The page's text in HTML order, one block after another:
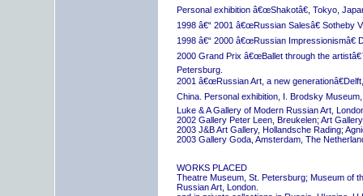
Personal exhibition â€œShakotâ€, Tokyo,
1998 â€“ 2001 â€œRussian Salesâ€ Sotheby
1998 â€“ 2000 â€œRussian Impressionismâ€
2000 Grand Prix â€œBallet through the
Petersburg.
2001 â€œRussian Art, a new
China. Personal exhibition, I. Brodsky
Luke & A Gallery of Modern Russian Art,
2002 Gallery Peter Leen, Breukelen; Art
2003 J&B Art Gallery, Hollandsche Rading;
2003 Gallery Goda, Amsterdam, The
WORKS PLACED
Theatre Museum, St. Petersburg; Museum of
Russian Art, London.